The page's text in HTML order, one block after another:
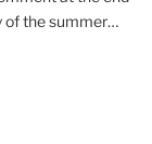
of the summer…